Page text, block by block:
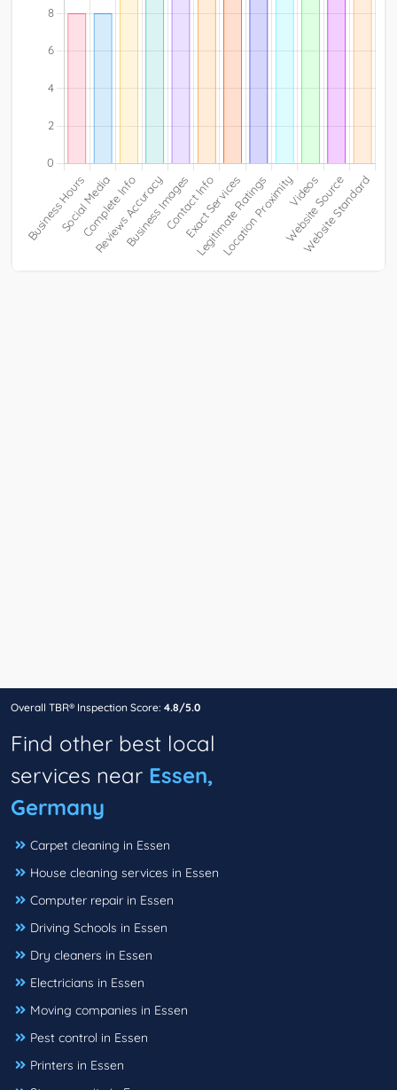
Overall TBR® Inspection Score: 4.8/5.0
Find other best local
services near Essen,
Germany
Carpet cleaning in Essen
House cleaning services in Essen
Computer repair in Essen
Driving Schools in Essen
Dry cleaners in Essen
Electricians in Essen
Moving companies in Essen
Pest control in Essen
Printers in Essen